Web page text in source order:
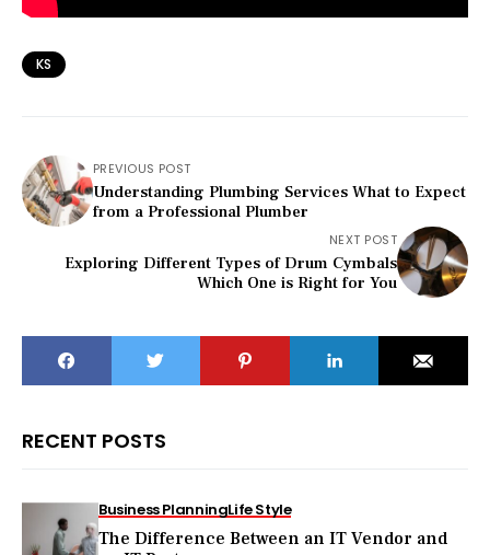
KS
PREVIOUS POST
Understanding Plumbing Services What to Expect
from a Professional Plumber
NEXT POST
Exploring Different Types of Drum Cymbals
Which One is Right for You
RECENT POSTS
Business PlanningLife Style
The Difference Between an IT Vendor and